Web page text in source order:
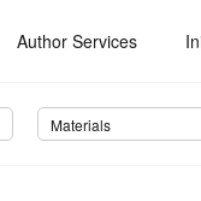
Author Services
Materials